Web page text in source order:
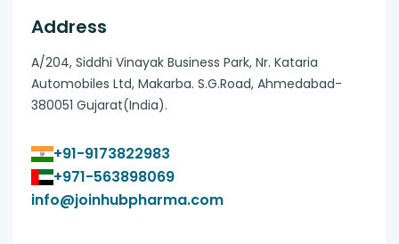
Address
A/204, Siddhi Vinayak Business Park, Nr. Kataria
Automobiles Ltd, Makarba. S.G.Road, Ahmedabad-
380051 Gujarat(India).
+91-9173822983
+971-563898069
info@joinhubpharma.com